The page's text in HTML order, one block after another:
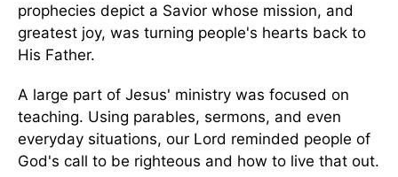
prophecies depict a Savior whose mission, and
greatest joy, was turning people's hearts back to
His Father.
A large part of Jesus' ministry was focused on
teaching. Using parables, sermons, and even
everyday situations, our Lord reminded people of
God's call to be righteous and how to live that out.